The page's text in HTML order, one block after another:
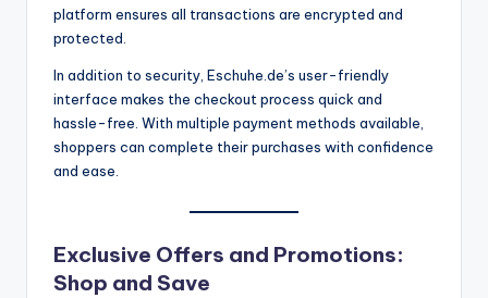
platform ensures all transactions are encrypted and
protected.
In addition to security, Eschuhe.de’s user-friendly
interface makes the checkout process quick and
hassle-free. With multiple payment methods available,
shoppers can complete their purchases with confidence
and ease.
Exclusive Offers and Promotions:
Shop and Save